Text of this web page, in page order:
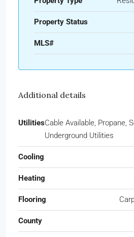
Property Status
MLS#
Additional details
UtilitiesCable Available, Propane,
Underground Utilities
Cooling
Heating
Flooring
County